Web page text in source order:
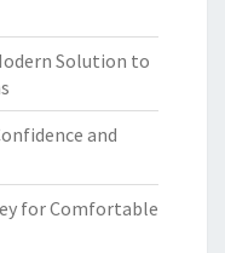
Solution to
and
for Comfortable